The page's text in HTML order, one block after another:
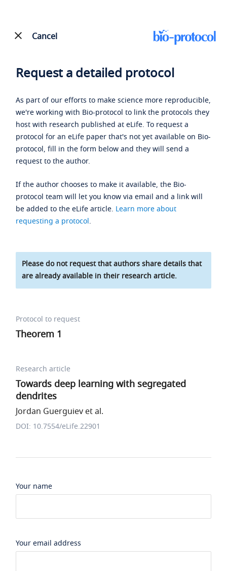
Cancel
Request a detailed protocol
As part of our efforts to make science more reproducible,
we're working with Bio-protocol to link the protocols they
host with research published at eLife. To request a
protocol for an eLife paper that's not yet available on Bio-
protocol, fill in the form below and they will send a
request to the author.
If the author chooses to make it available, the Bio-
protocol team will let you know via email and a link will
be added to the eLife article. Learn more about
requesting a protocol.
Please do not request that authors share details that
are already available in their research article.
Protocol to request
Theorem 1
Research article
Towards deep learning with segregated
dendrites
Jordan Guerguiev et al.
DOI: 10.7554/eLife.22901
Your name
Your email address